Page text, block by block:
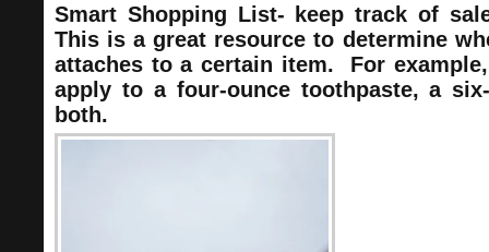
Smart Shopping List- keep track of
This is a great resource to determine
attaches to a certain item. For
apply to a four-ounce toothpaste, a
both.